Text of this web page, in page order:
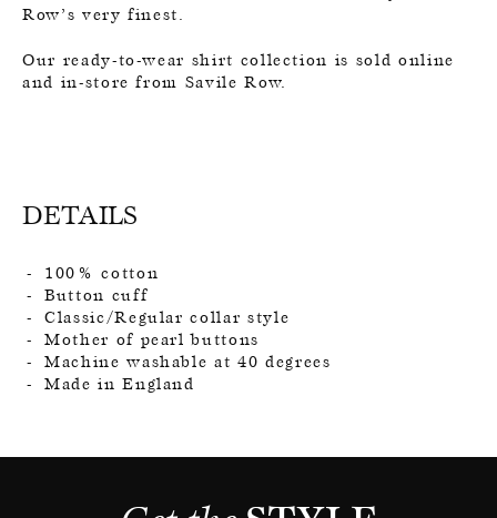
Row’s very finest.
Our ready-to-wear shirt collection is sold online
and in-store from Savile Row.
DETAILS
100% cotton
Button cuff
Classic/Regular collar style
Mother of pearl buttons
Machine washable at 40 degrees
Made in England